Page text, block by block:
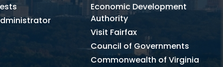
Economic Development
Authority
Visit Fairfax
Council of Governments
Commonwealth of Virginia